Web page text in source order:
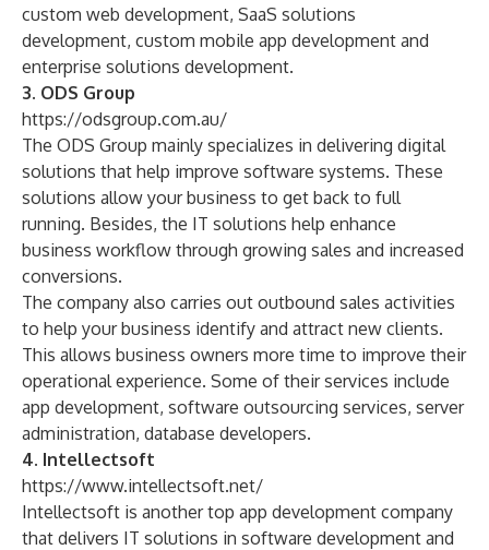
custom web development, SaaS solutions
development, custom mobile app development and
enterprise solutions development.
3. ODS Group
https://odsgroup.com.au/
The ODS Group mainly specializes in delivering digital
solutions that help improve software systems. These
solutions allow your business to get back to full
running. Besides, the IT solutions help enhance
business workflow through growing sales and increased
conversions.
The company also carries out outbound sales activities
to help your business identify and attract new clients.
This allows business owners more time to improve their
operational experience. Some of their services include
app development, software outsourcing services, server
administration, database developers.
4. Intellectsoft
https://www.intellectsoft.net/
Intellectsoft is another top app development company
that delivers IT solutions in software development and